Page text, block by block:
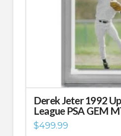
Derek Jeter 1992
League PSA GEM
$499.99